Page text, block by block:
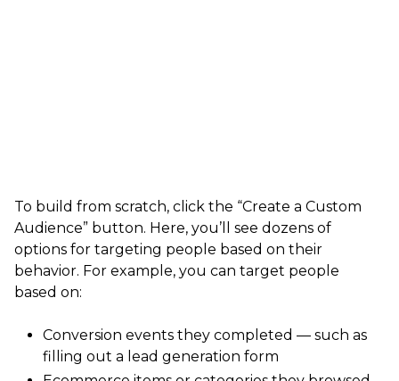
To build from scratch, click the “Create a Custom
Audience” button. Here, you’ll see dozens of
options for targeting people based on their
behavior. For example, you can target people
based on:
Conversion events they completed — such as
filling out a lead generation form